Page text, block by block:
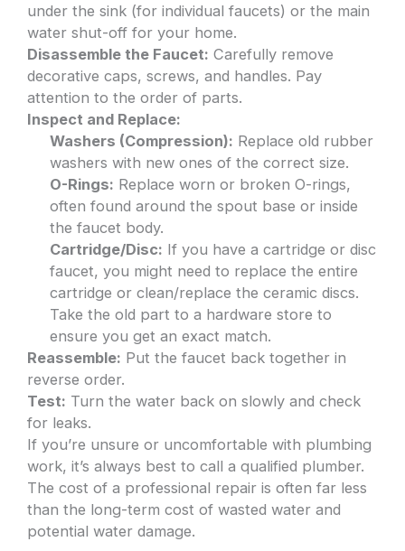
under the sink (for individual faucets) or the main
water shut-off for your home.
Disassemble the Faucet: Carefully remove
decorative caps, screws, and handles. Pay
attention to the order of parts.
Inspect and Replace:
Washers (Compression): Replace old rubber
washers with new ones of the correct size.
O-Rings: Replace worn or broken O-rings,
often found around the spout base or inside
the faucet body.
Cartridge/Disc: If you have a cartridge or disc
faucet, you might need to replace the entire
cartridge or clean/replace the ceramic discs.
Take the old part to a hardware store to
ensure you get an exact match.
Reassemble: Put the faucet back together in
reverse order.
Test: Turn the water back on slowly and check
for leaks.
If you’re unsure or uncomfortable with plumbing
work, it’s always best to call a qualified plumber.
The cost of a professional repair is often far less
than the long-term cost of wasted water and
potential water damage.